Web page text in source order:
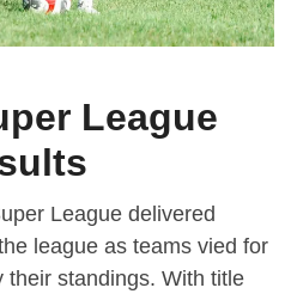
League
League delivered
league as teams vied for
standings. With title